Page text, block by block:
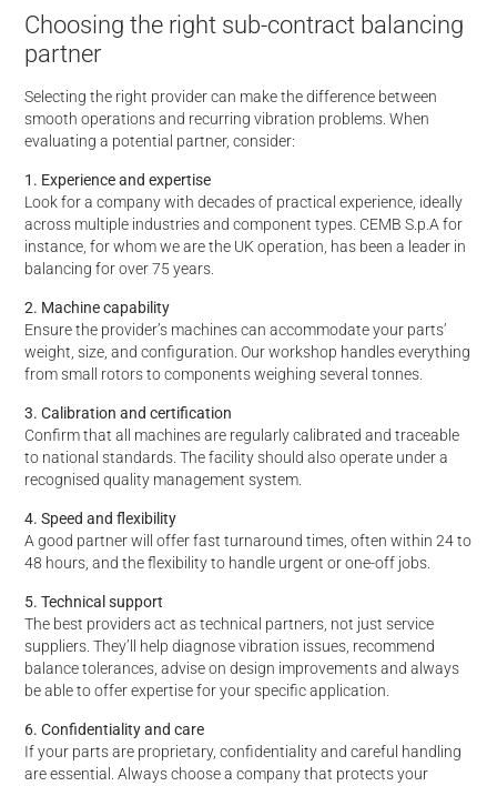
Choosing the right sub-contract balancing
partner
Selecting the right provider can make the difference between
smooth operations and recurring vibration problems. When
evaluating a potential partner, consider:
1. Experience and expertise
Look for a company with decades of practical experience, ideally
across multiple industries and component types. CEMB S.p.A for
instance, for whom we are the UK operation, has been a leader in
balancing for over 75 years.
2. Machine capability
Ensure the provider’s machines can accommodate your parts’
weight, size, and configuration. Our workshop handles everything
from small rotors to components weighing several tonnes.
3. Calibration and certification
Confirm that all machines are regularly calibrated and traceable
to national standards. The facility should also operate under a
recognised quality management system.
4. Speed and flexibility
A good partner will offer fast turnaround times, often within 24 to
48 hours, and the flexibility to handle urgent or one-off jobs.
5. Technical support
The best providers act as technical partners, not just service
suppliers. They’ll help diagnose vibration issues, recommend
balance tolerances, advise on design improvements and always
be able to offer expertise for your specific application.
6. Confidentiality and care
If your parts are proprietary, confidentiality and careful handling
are essential. Always choose a company that protects your